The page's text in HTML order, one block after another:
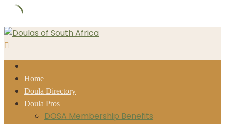
Skip
to
content
Home
Doula Directory
Doula Pros
DOSA Membership Benefits